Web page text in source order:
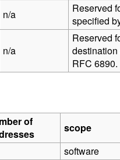
n/a
Reserved
specified
n/a
Reserved
RFC 6890.
of
scope
software